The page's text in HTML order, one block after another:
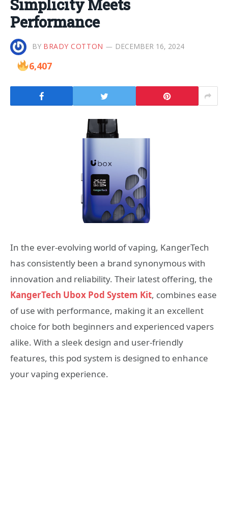
Simplicity Meets
Performance
BY BRADY COTTON DECEMBER 16, 2024
6,407
In the ever-evolving world of vaping, KangerTech
has consistently been a brand synonymous with
innovation and reliability. Their latest offering, the
KangerTech Ubox Pod System Kit, combines ease
of use with performance, making it an excellent
choice for both beginners and experienced vapers
alike. With a sleek design and user-friendly
features, this pod system is designed to enhance
your vaping experience.